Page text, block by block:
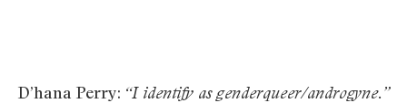
D’hana Perry: “I identify as genderqueer/androgyne.”